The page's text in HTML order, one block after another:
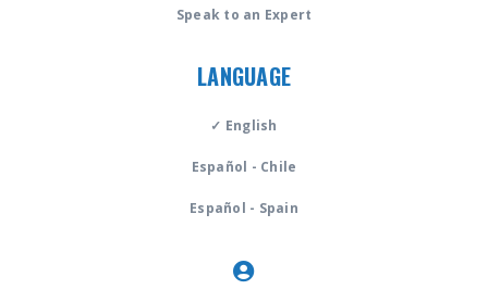
Speak to an Expert
LANGUAGE
✓ English
Español - Chile
Español - Spain